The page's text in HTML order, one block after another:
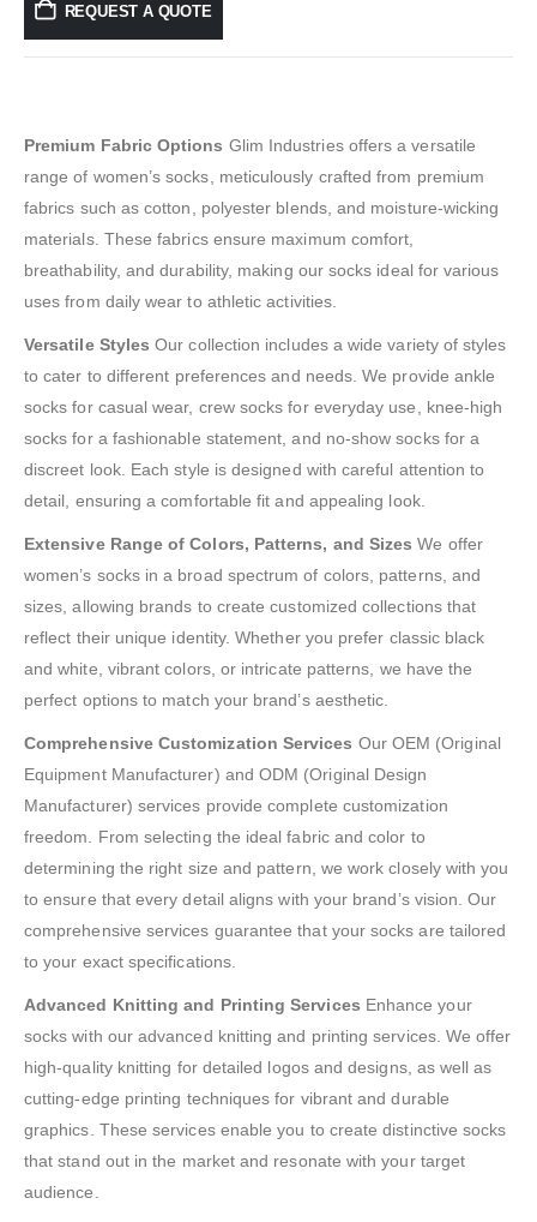
REQUEST A QUOTE
Premium Fabric Options Glim Industries offers a versatile
range of women’s socks, meticulously crafted from premium
fabrics such as cotton, polyester blends, and moisture-wicking
materials. These fabrics ensure maximum comfort,
breathability, and durability, making our socks ideal for various
uses from daily wear to athletic activities.
Versatile Styles Our collection includes a wide variety of styles
to cater to different preferences and needs. We provide ankle
socks for casual wear, crew socks for everyday use, knee-high
socks for a fashionable statement, and no-show socks for a
discreet look. Each style is designed with careful attention to
detail, ensuring a comfortable fit and appealing look.
Extensive Range of Colors, Patterns, and Sizes We offer
women’s socks in a broad spectrum of colors, patterns, and
sizes, allowing brands to create customized collections that
reflect their unique identity. Whether you prefer classic black
and white, vibrant colors, or intricate patterns, we have the
perfect options to match your brand’s aesthetic.
Comprehensive Customization Services Our OEM (Original
Equipment Manufacturer) and ODM (Original Design
Manufacturer) services provide complete customization
freedom. From selecting the ideal fabric and color to
determining the right size and pattern, we work closely with you
to ensure that every detail aligns with your brand’s vision. Our
comprehensive services guarantee that your socks are tailored
to your exact specifications.
Advanced Knitting and Printing Services Enhance your
socks with our advanced knitting and printing services. We offer
high-quality knitting for detailed logos and designs, as well as
cutting-edge printing techniques for vibrant and durable
graphics. These services enable you to create distinctive socks
that stand out in the market and resonate with your target
audience.